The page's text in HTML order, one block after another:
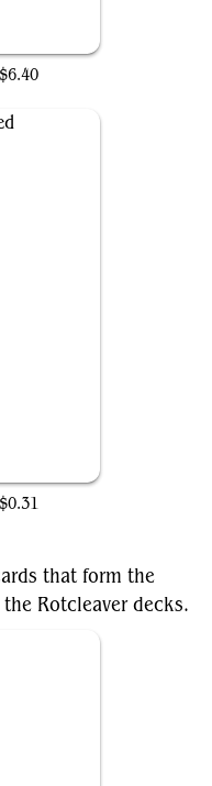
$6.40
$0.31
that form the
Rotcleaver decks.